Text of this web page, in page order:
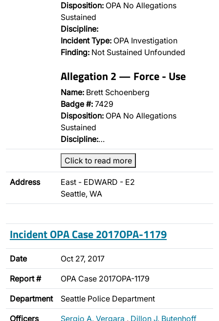
Disposition: OPA No Allegations
Sustained
Discipline:
Incident Type: OPA Investigation
Finding: Not Sustained Unfounded
Allegation 2 — Force - Use
Name: Brett Schoenberg
Badge #: 7429
Disposition: OPA No Allegations
Sustained
Discipline:…
Click to read more
Address
East - EDWARD - E2
Seattle, WA
Incident OPA Case 2017OPA-1179
Date Oct 27, 2017
Report # OPA Case 2017OPA-1179
Department Seattle Police Department
Officers Sergio A. Vergara , Dillon J. Butenhoff